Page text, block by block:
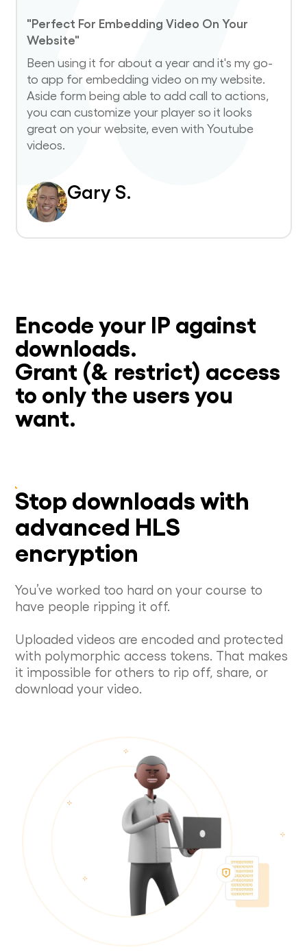
"Perfect For Embedding Video On Your
Website"
Been using it for about a year and it's my go-
to app for embedding video on my website.
Aside form being able to add call to actions,
you can customize your player so it looks
great on your website, even with Youtube
videos.
Gary S.
Encode your IP against
downloads.
Grant (& restrict) access
to only the users you
want.
Stop downloads with
advanced HLS
encryption
You’ve worked too hard on your course to
have people ripping it off.
Uploaded videos are encoded and protected
with polymorphic access tokens. That makes
it impossible for others to rip off, share, or
download your video.